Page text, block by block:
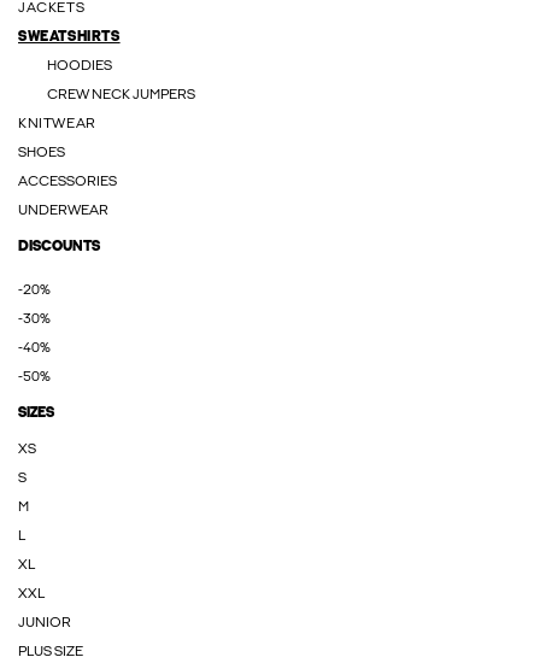
JACKETS
SWEATSHIRTS
HOODIES
CREW NECK JUMPERS
KNITWEAR
SHOES
ACCESSORIES
UNDERWEAR
DISCOUNTS
-20%
-30%
-40%
-50%
SIZES
XS
S
M
L
XL
XXL
JUNIOR
PLUS SIZE